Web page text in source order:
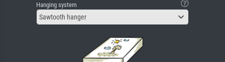
Hanging system
Sawtooth hanger